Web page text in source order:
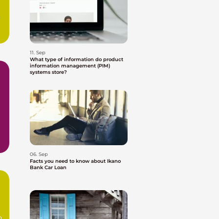
11. Sep
What type of information do product
information management (PIM)
systems store?
06. Sep
Facts you need to know about Ikano
Bank Car Loan